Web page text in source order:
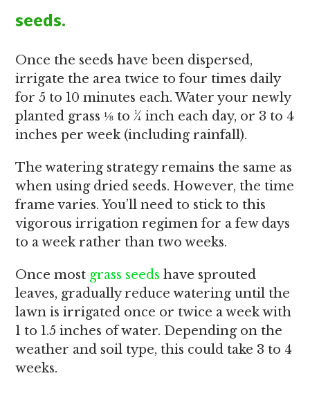
seeds.
Once the seeds have been dispersed,
irrigate the area twice to four times daily
for 5 to 10 minutes each. Water your newly
planted grass ⅛ to ¼ inch each day, or 3 to 4
inches per week (including rainfall).
The watering strategy remains the same as
when using dried seeds. However, the time
frame varies. You’ll need to stick to this
vigorous irrigation regimen for a few days
to a week rather than two weeks.
Once most grass seeds have sprouted
leaves, gradually reduce watering until the
lawn is irrigated once or twice a week with
1 to 1.5 inches of water. Depending on the
weather and soil type, this could take 3 to 4
weeks.